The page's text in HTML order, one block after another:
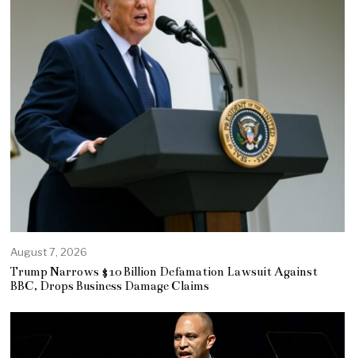
August 7, 2026
Trump Narrows $10 Billion Defamation Lawsuit Against
BBC, Drops Business Damage Claims